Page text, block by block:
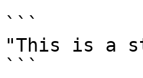
```
"This is a
```